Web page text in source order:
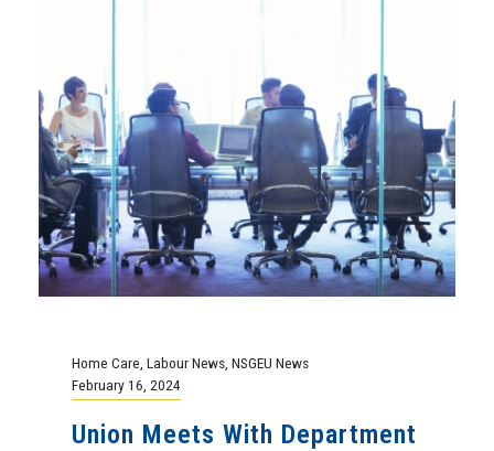
Home Care Labour News NSGEU News
February 16, 2024
Union Meets With Department